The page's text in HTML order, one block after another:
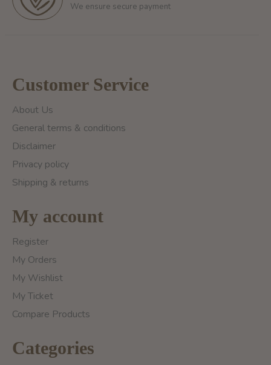
We ensure secure payment
Customer Service
About Us
General terms & conditions
Disclaimer
Privacy policy
Shipping & returns
My account
Register
My Orders
My Wishlist
My Ticket
Compare Products
Categories